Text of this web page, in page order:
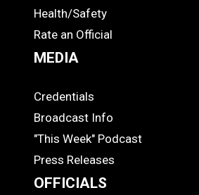
Health/Safety
Rate an Official
MEDIA
MEDIA
Credentials
Broadcast Info
"This Week" Podcast
Press Releases
OFFICIALS